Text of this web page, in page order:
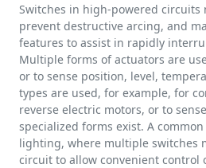
Switches in high-powered
prevent destructive arcing, and
features to assist in rapidly
Multiple forms of actuators are
or to sense position, level,
types are used, for example, for
reverse electric motors, or to
specialized forms exist. A
lighting, where multiple switches
circuit to allow convenient control